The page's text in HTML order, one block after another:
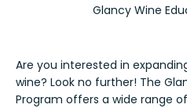
Glancy Wine
Are you interested in
wine? Look no further! The
Program offers a wide range